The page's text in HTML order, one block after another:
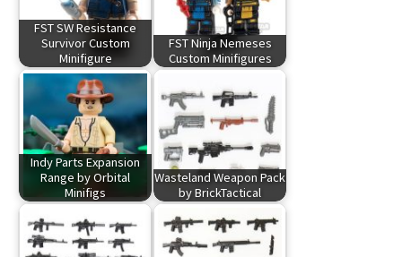
FST SW Resistance
Survivor Custom
Minifigure
FST Ninja Nemeses
Custom Minifigures
Indy Parts Expansion
Range by Orbital
Minifigs
Wasteland Weapon Pack
by BrickTactical